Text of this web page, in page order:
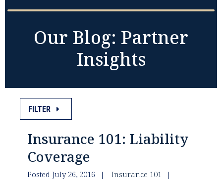
Our Blog: Partner
Insights
FILTER
Insurance 101: Liability
Coverage
Posted July 26, 2016 Insurance 101